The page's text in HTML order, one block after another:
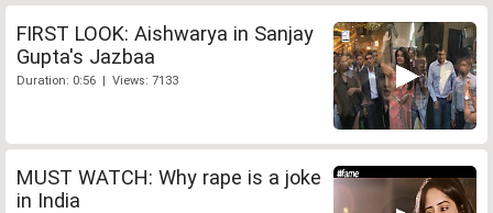
FIRST LOOK: Aishwarya in Sanjay
Gupta's Jazbaa
Duration: 0:56 | Views: 7133
MUST WATCH: Why rape is a joke
in India